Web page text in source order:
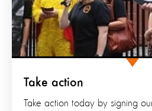
Take action
Take action today by signing